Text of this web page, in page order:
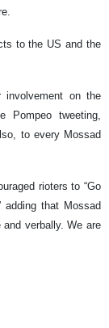
to the US and the
involvement on the
Pompeo tweeting,
to every Mossad
rioters to “Go
that Mossad
verbally. We are